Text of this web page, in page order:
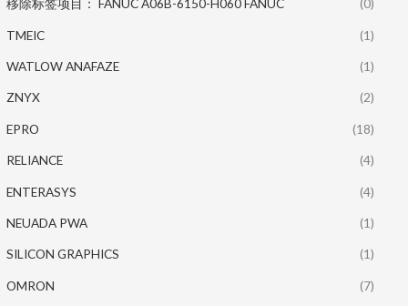
移除标签项目： FANUC A06B-6150-H060 FANUC (0)
TMEIC (1)
WATLOW ANAFAZE (1)
ZNYX (2)
EPRO (18)
RELIANCE (4)
ENTERASYS (4)
NEUADA PWA (1)
SILICON GRAPHICS (1)
OMRON (7)